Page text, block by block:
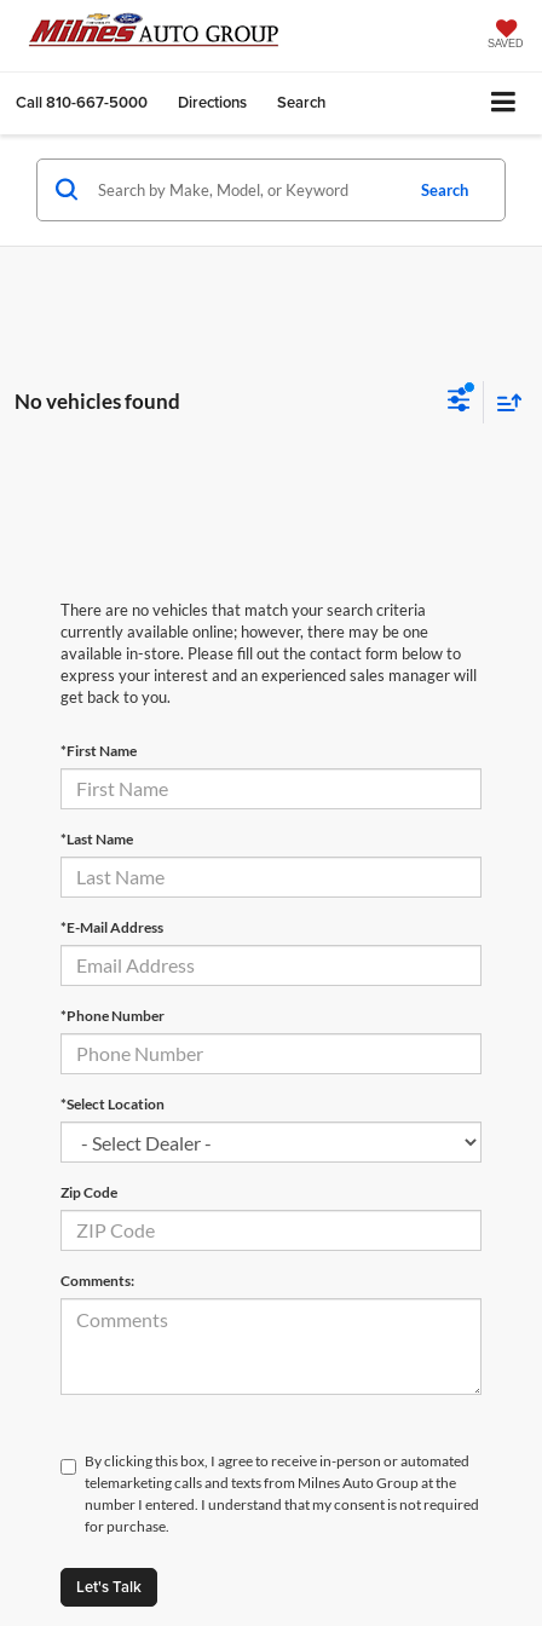
SAVED
Call810-667-5000 Directions Search
Search
No vehicles found
There are no vehicles that match your search criteria
currently available online; however, there may be one
available in-store. Please fill out the contact form below to
express your interest and an experienced sales manager will
get back to you.
*First Name
*Last Name
*E-Mail Address
*Phone Number
*Select Location
Zip Code
Comments:
By clicking this box, I agree to receive in-person or automated
telemarketing calls and texts from Milnes Auto Group at the
number I entered. I understand that my consent is not required
for purchase.
Let's Talk